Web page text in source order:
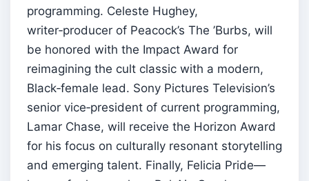
programming. Celeste Hughey,
writer‑producer of Peacock’s The ’Burbs, will
be honored with the Impact Award for
reimagining the cult classic with a modern,
Black‑female lead. Sony Pictures Television’s
senior vice‑president of current programming,
Lamar Chase, will receive the Horizon Award
for his focus on culturally resonant storytelling
and emerging talent. Finally, Felicia Pride—